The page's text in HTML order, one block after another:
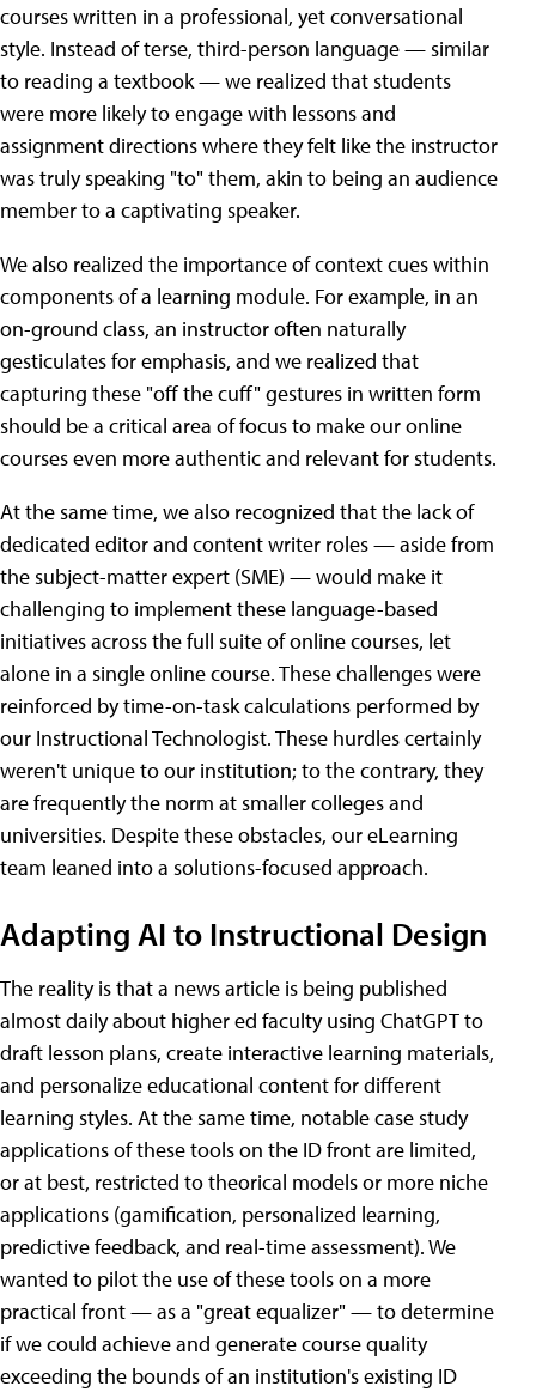
courses written in a professional, yet conversational
style. Instead of terse, third-person language — similar
to reading a textbook — we realized that students
were more likely to engage with lessons and
assignment directions where they felt like the instructor
was truly speaking "to" them, akin to being an audience
member to a captivating speaker.
We also realized the importance of context cues within
components of a learning module. For example, in an
on-ground class, an instructor often naturally
gesticulates for emphasis, and we realized that
capturing these "off the cuff" gestures in written form
should be a critical area of focus to make our online
courses even more authentic and relevant for students.
At the same time, we also recognized that the lack of
dedicated editor and content writer roles — aside from
the subject-matter expert (SME) — would make it
challenging to implement these language-based
initiatives across the full suite of online courses, let
alone in a single online course. These challenges were
reinforced by time-on-task calculations performed by
our Instructional Technologist. These hurdles certainly
weren't unique to our institution; to the contrary, they
are frequently the norm at smaller colleges and
universities. Despite these obstacles, our eLearning
team leaned into a solutions-focused approach.
Adapting AI to Instructional Design
The reality is that a news article is being published
almost daily about higher ed faculty using ChatGPT to
draft lesson plans, create interactive learning materials,
and personalize educational content for different
learning styles. At the same time, notable case study
applications of these tools on the ID front are limited,
or at best, restricted to theorical models or more niche
applications (gamification, personalized learning,
predictive feedback, and real-time assessment). We
wanted to pilot the use of these tools on a more
practical front — as a "great equalizer" — to determine
if we could achieve and generate course quality
exceeding the bounds of an institution's existing ID